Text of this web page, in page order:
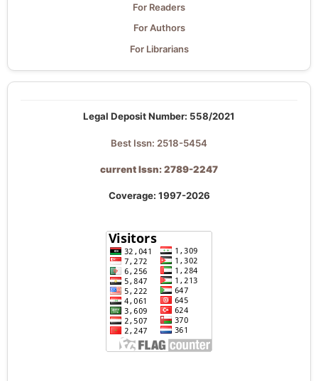
For Readers
For Authors
For Librarians
Legal Deposit Number: 558/2021
Best Issn: 2518-5454
current Issn: 2789-2247
Coverage: 1997-2026